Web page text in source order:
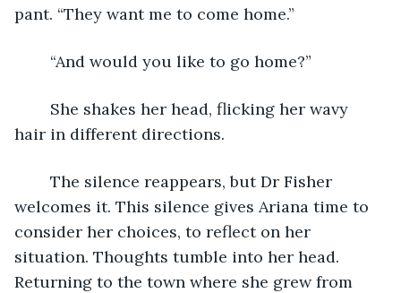
pant. “They want me to come home.”
	“And would you like to go home?”
hair in different directions.
welcomes it. This silence gives Ariana time to
consider her choices, to reflect on her
situation. Thoughts tumble into her head.
Returning to the town where she grew from